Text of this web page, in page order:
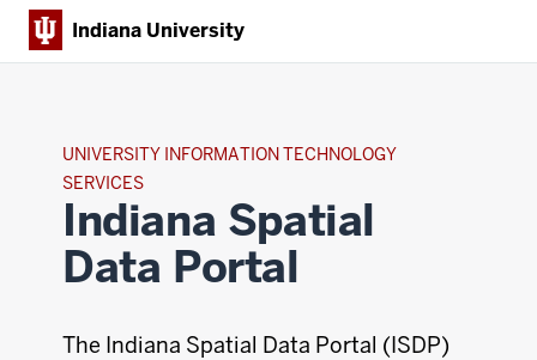
Indiana University
UNIVERSITY INFORMATION TECHNOLOGY
SERVICES
Indiana Spatial
Data Portal
The Indiana Spatial Data Portal (ISDP)